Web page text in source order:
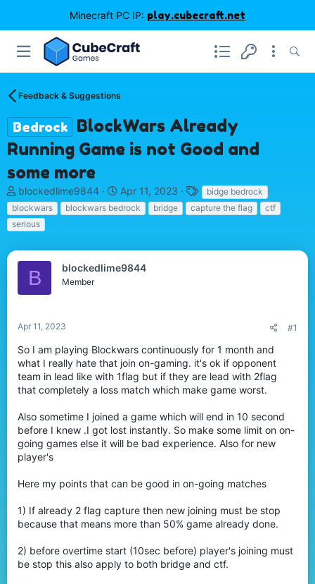
Minecraft PC IP: play.cubecraft.net
Feedback & Suggestions
Bedrock BlockWars Already
Running Game is not Good and
some more
T
h
r
e
a
t
r
blockedlime9844
S
t
a
a
Apr 11, 2023
T
a
g
bidge bedrock
blockwars
blockwars bedrock bridge capture the flag
ctf
serious
B blockedlime9844
Member
Apr 11, 2023 #1
So I am playing Blockwars continuously for 1 month and
what I really hate that join on-gaming. it's ok if opponent
team in lead like with 1flag but if they are lead with 2flag
that completely a loss match which make game worst.
Also sometime I joined a game which will end in 10 second
before I knew .I got lost instantly. So make some limit on on-
going games else it will be bad experience. Also for new
player's
Here my points that can be good in on-going matches
1) If already 2 flag capture then new joining must be stop
because that means more than 50% game already done.
2) before overtime start (10sec before) player's joining must
be stop this also apply to both bridge and ctf.